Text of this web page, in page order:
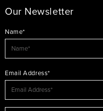
Our Newsletter
Name*
Email Address*